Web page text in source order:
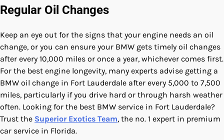
Regular Oil Changes
Keep an eye out for the signs that your engine needs an oil
change, or you can ensure your BMW gets timely oil changes
after every 10,000 miles or once a year, whichever comes first.
For the best engine longevity, many experts advise getting a
BMW oil change in Fort Lauderdale after every 5,000 to 7,500
miles, particularly if you drive hard or through harsh weather
often. Looking for the best BMW service in Fort Lauderdale?
Trust the Superior Exotics Team, the no. 1 expert in premium
car service in Florida.